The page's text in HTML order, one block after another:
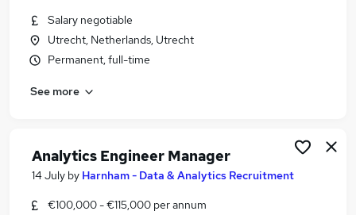
Salary negotiable
Utrecht, Netherlands, Utrecht
Permanent, full-time
See more
Analytics Engineer Manager
14 July by Harnham - Data & Analytics Recruitment
€100,000 - €115,000 per annum